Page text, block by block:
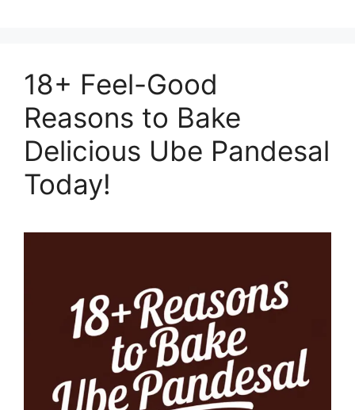
18+ Feel-Good
Reasons to Bake
Delicious Ube Pandesal
Today!